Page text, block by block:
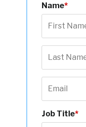
Name*
Job Title*